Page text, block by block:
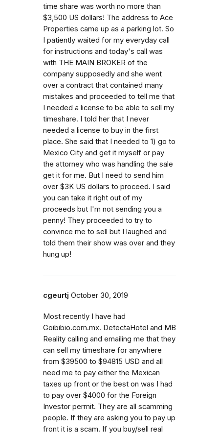
time share was worth no more than
$3,500 US dollars! The address to Ace
Properties came up as a parking lot. So
I patiently waited for my everyday call
for instructions and today's call was
with THE MAIN BROKER of the
company supposedly and she went
over a contract that contained many
mistakes and proceeded to tell me that
I needed a license to be able to sell my
timeshare. I told her that I never
needed a license to buy in the first
place. She said that I needed to 1) go to
Mexico City and get it myself or pay
the attorney who was handling the sale
get it for me. But I need to send him
over $3K US dollars to proceed. I said
you can take it right out of my
proceeds but I'm not sending you a
penny! They proceeded to try to
convince me to sell but I laughed and
told them their show was over and they
hung up!
cgeurtj October 30, 2019
Most recently I have had
Goibibio.com.mx. DetectaHotel and MB
Reality calling and emailing me that they
can sell my timeshare for anywhere
from $39500 to $94815 USD and all
need me to pay either the Mexican
taxes up front or the best on was I had
to pay over $4000 for the Foreign
Investor permit. They are all scamming
people. If they are asking you to pay up
front it is a scam. If you buy/sell real